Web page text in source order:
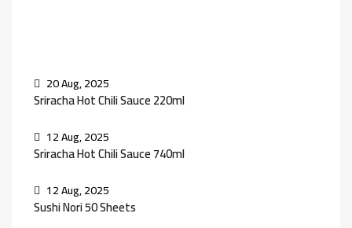
20 Aug, 2025
Sriracha Hot Chili Sauce 220ml
12 Aug, 2025
Sriracha Hot Chili Sauce 740ml
12 Aug, 2025
Sushi Nori 50 Sheets